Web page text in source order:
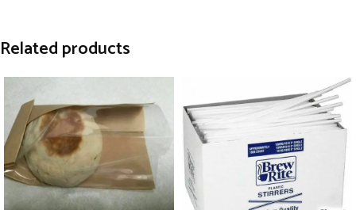
Related products